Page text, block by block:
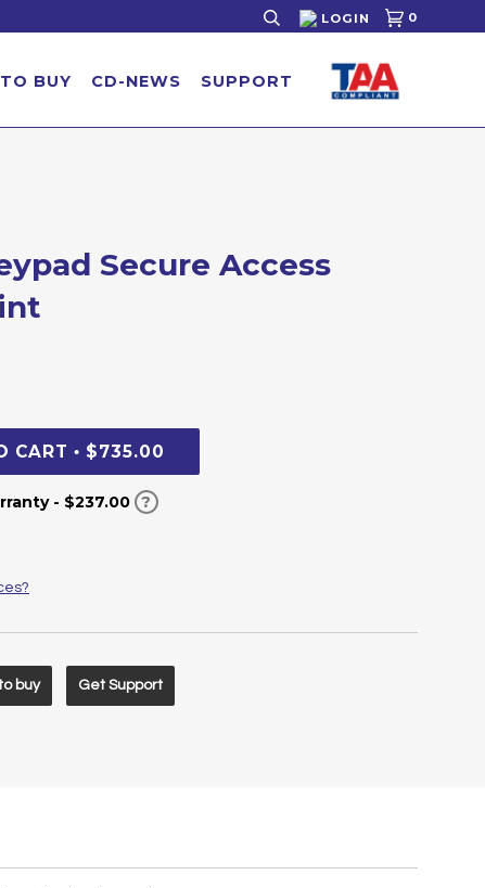
LOGIN 0
BUY CD-NEWS SUPPORT
►
Secure Access
CART • $735.00
- $237.00 ?
buy Get Support